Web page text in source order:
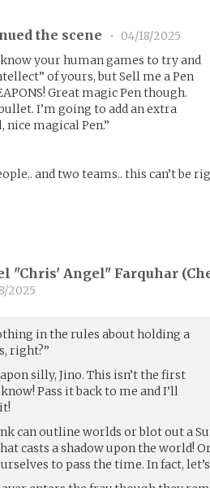
the scene •
04/18/2025
I know your human games to try and
of yours, but Sell me a Pen
Great magic Pen though.
I’m going to add an extra
magical Pen.”
and two teams.. this can’t be
"Chris' Angel" Farquhar (
2025
in the rules about holding a
right?”
silly, Jino. This isn’t the first
Pass it back to me and I’ll
can outline worlds or blot out a
casts a shadow upon the world!
to pass the time. In fact,